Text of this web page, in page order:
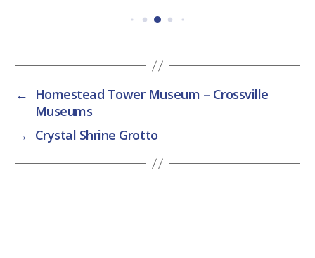
←
Homestead Tower Museum – Crossville
Museums
→ Crystal Shrine Grotto